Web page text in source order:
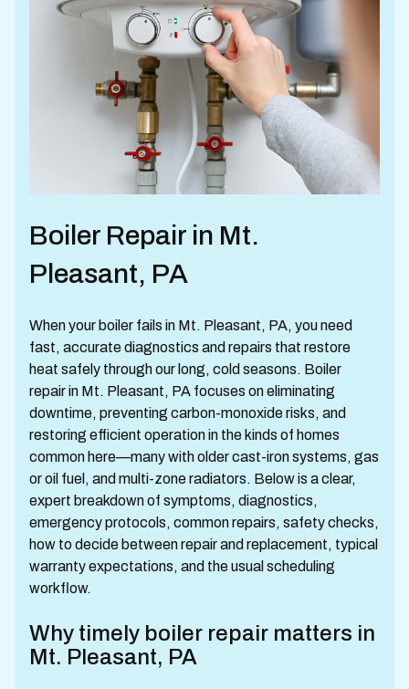
Boiler Repair in Mt.
Pleasant, PA
When your boiler fails in Mt. Pleasant, PA, you need
fast, accurate diagnostics and repairs that restore
heat safely through our long, cold seasons. Boiler
repair in Mt. Pleasant, PA focuses on eliminating
downtime, preventing carbon-monoxide risks, and
restoring efficient operation in the kinds of homes
common here—many with older cast-iron systems, gas
or oil fuel, and multi-zone radiators. Below is a clear,
expert breakdown of symptoms, diagnostics,
emergency protocols, common repairs, safety checks,
how to decide between repair and replacement, typical
warranty expectations, and the usual scheduling
workflow.
Why timely boiler repair matters in
Mt. Pleasant, PA